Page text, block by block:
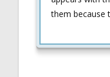
them because